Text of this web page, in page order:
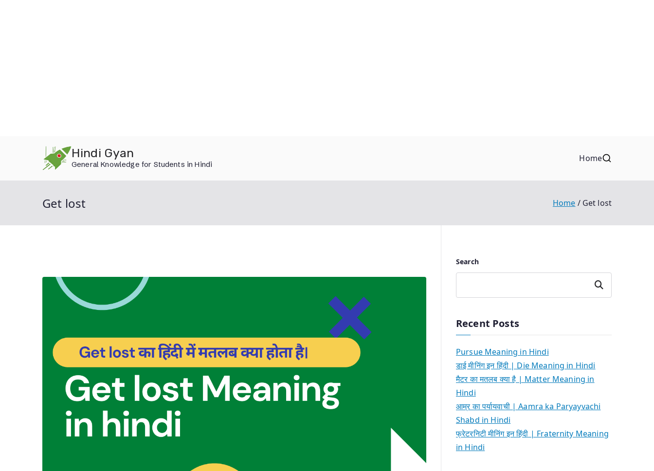
Hindi Gyan
General Knowledge for Students in Hindi
Home
Get lost Home Get lost
Search
Search
Recent Posts
Pursue Meaning in Hindi
डाई मीनिंग इन हिंदी | Die Meaning in Hindi
मैटर का मतलब क्या है | Matter Meaning in
Hindi
आम्र का पर्यायवाची | Aamra ka Paryayvachi
Shabd in Hindi
फ्रेटरनिटी मीनिंग इन हिंदी | Fraternity Meaning
in Hindi